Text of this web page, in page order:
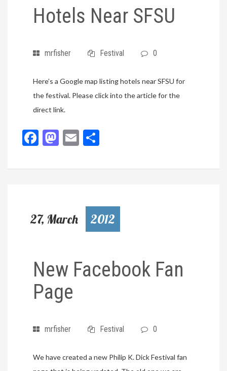
Hotels Near SFSU
mrfisher Festival 0
Here’s a Google map listing hotels near SFSU for
the festival. Please click into the article for the
direct link.
Facebook
Mastodon
Email
27, March 2012
New Facebook Fan
Page
mrfisher Festival 0
We have created a new Philip K. Dick Festival fan